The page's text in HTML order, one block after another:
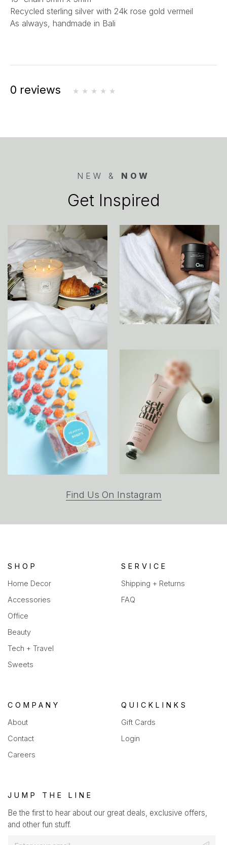
Recycled sterling silver with 24k rose gold vermeil
As always, handmade in Bali
0 reviews
NEW & NOW
Get Inspired
Find Us On Instagram
a
SHOP
Home Decor
Accessories
Office
Beauty
Tech + Travel
Sweets
SERVICE
Shipping + Returns
FAQ
COMPANY
About
Contact
Careers
QUICKLINKS
Gift Cards
Login
JUMP THE LINE
Be the first to hear about our great deals, exclusive offers,
and other fun stuff.